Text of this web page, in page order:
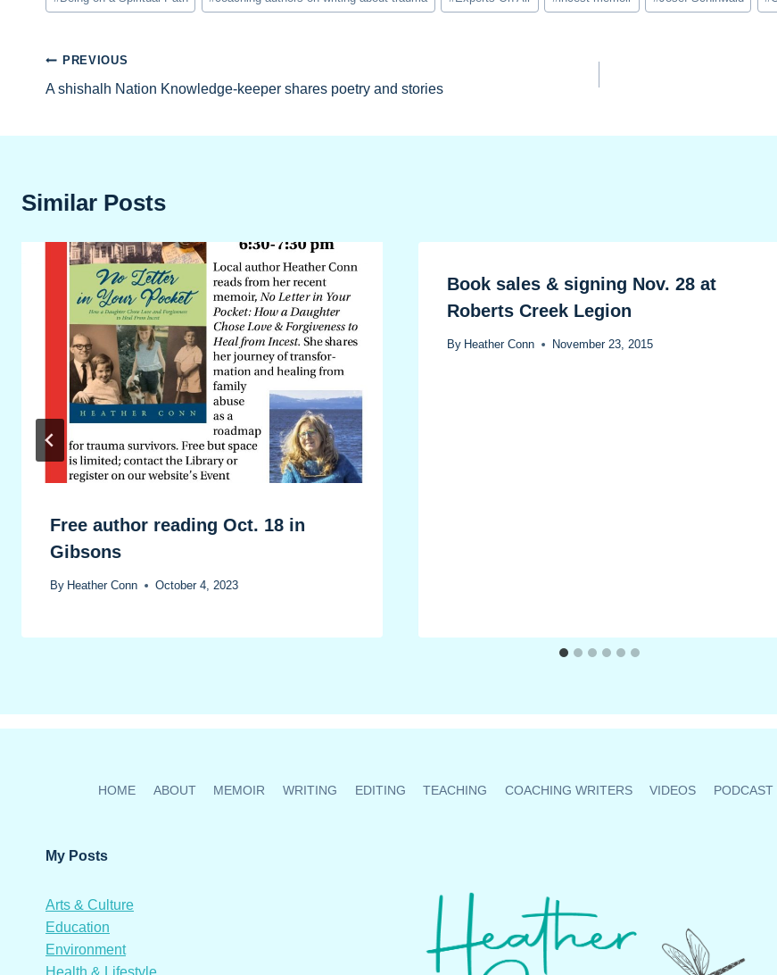
Tags:
Post
navigation
PREVIOUS
A shishalh Nation Knowledge-keeper shares poetry and stories
Similar Posts
Free author reading Oct. 18 in
Gibsons
By Heather Conn October 4, 2023
Book sales & signing Nov. 28 at
Roberts Creek Legion
By Heather Conn November 23, 2015
HOME ABOUT MEMOIR WRITING EDITING TEACHING COACHING WRITERS VIDEOS
My Posts
Arts & Culture
Education
Environment
Health & Lifestyle